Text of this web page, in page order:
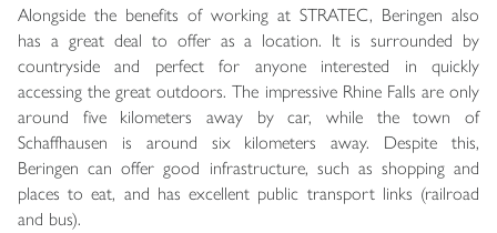
Alongside the benefits of working at STRATEC, Beringen also
has a great deal to offer as a location. It is surrounded by
countryside and perfect for anyone interested in quickly
accessing the great outdoors. The impressive Rhine Falls are only
around five kilometers away by car, while the town of
Schaffhausen is around six kilometers away. Despite this,
Beringen can offer good infrastructure, such as shopping and
places to eat, and has excellent public transport links (railroad
and bus).